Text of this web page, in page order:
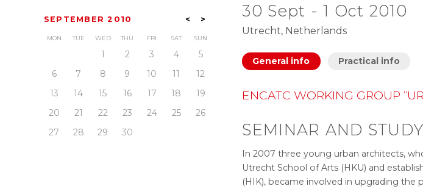
<
SEPTEMBER 2010 >
MON TUE WED THU FRI SAT SUN
1 2 3 4
5
6
7 8 9 10 11
12
13
14 15 16 17 18
19
20
21 22 23 24 25
26
27
28 29 30
30 Sept - 1 Oct 2010
Utrecht, Netherlands
General info Practical info
ENCATC WORKING GROUP
SEMINAR AND
In 2007 three young urban architects,
Utrecht School of Arts (HKU) and
(HIK), became involved in upgrading the